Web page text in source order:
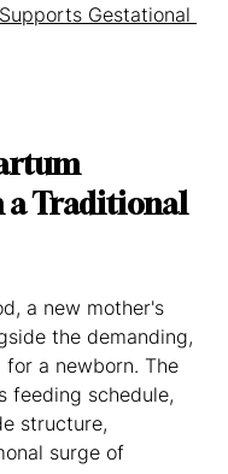
Gestational
a Traditional
a new mother's
the demanding,
a newborn. The
feeding schedule,
structure,
surge of